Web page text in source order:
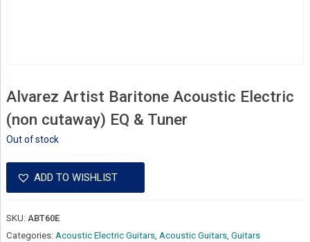
Alvarez Artist Baritone Acoustic Electric
(non cutaway) EQ & Tuner
Out of stock
ADD TO WISHLIST
SKU: ABT60E
Categories: Acoustic Electric Guitars, Acoustic Guitars, Guitars